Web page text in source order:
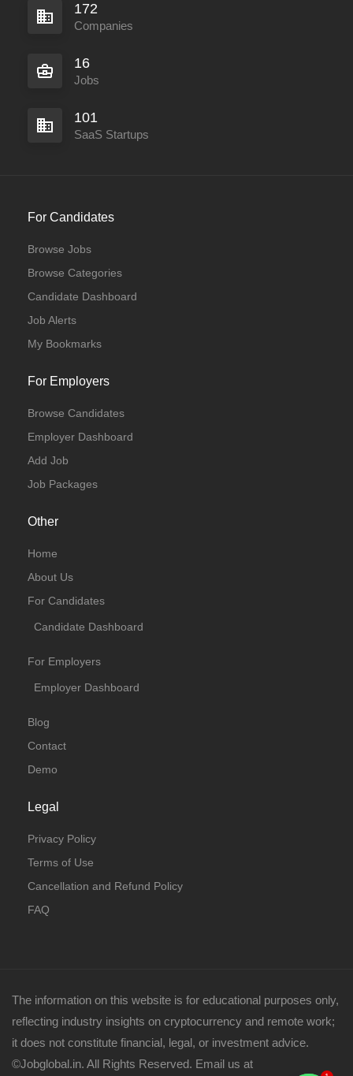
172
Companies
16
Jobs
101
SaaS Startups
For Candidates
Browse Jobs
Browse Categories
Candidate Dashboard
Job Alerts
My Bookmarks
For Employers
Browse Candidates
Employer Dashboard
Add Job
Job Packages
Other
Home
About Us
For Candidates
Candidate Dashboard
For Employers
Employer Dashboard
Blog
Contact
Demo
Legal
Privacy Policy
Terms of Use
Cancellation and Refund Policy
FAQ
The information on this website is for educational purposes only,
reflecting industry insights on cryptocurrency and remote work;
it does not constitute financial, legal, or investment advice.
©Jobglobal.in. All Rights Reserved. Email us at